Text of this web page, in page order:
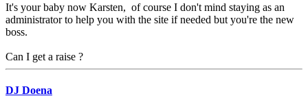
It's your baby now Karsten, of course I don't mind staying as an
administrator to help you with the site if needed but you're the new
boss.
Can I get a raise ?
DJ Doena